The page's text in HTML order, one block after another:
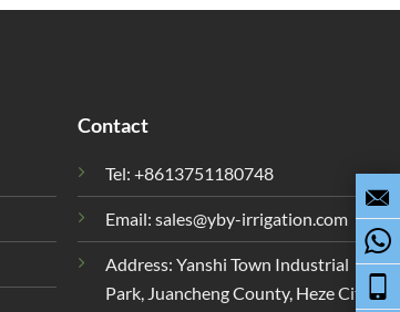
Contact
Tel: +8613751180748
Email:sales@yby-irrigation.com
Address: Yanshi Town Industrial
Park, Juancheng County, Heze City,